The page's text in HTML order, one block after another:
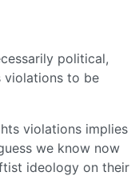
political,
violations to be
violations implies
we know now
ideology on their